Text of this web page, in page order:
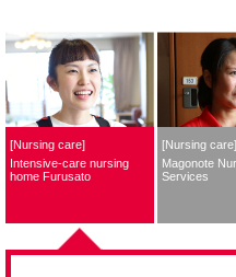
Nursing care
Intensive-care nursing
home Furusato
Nursing care
Magonote
Services